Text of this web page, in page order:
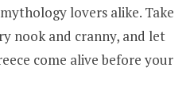
lovers alike. Take
nook and cranny, and let
come alive before your